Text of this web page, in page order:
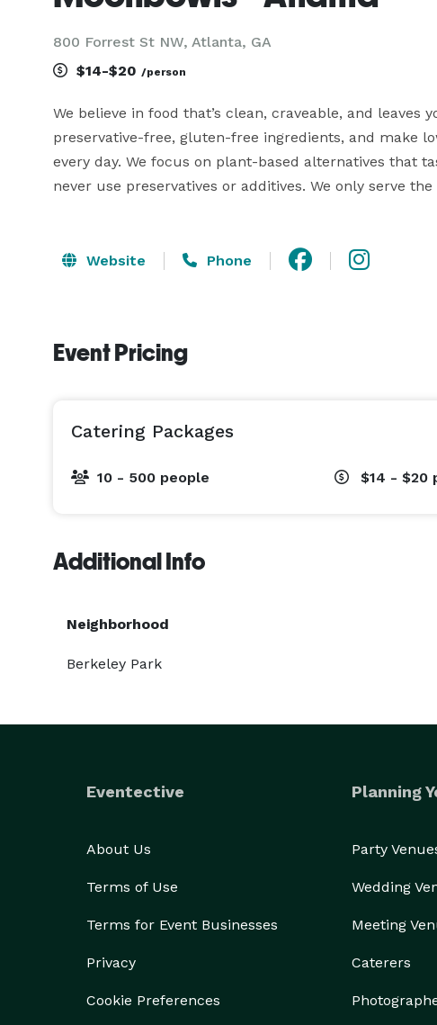
800 Forrest St NW, Atlanta, GA
$14-$20 /person
We believe in food that’s clean, craveable, and leaves
preservative-free, gluten-free ingredients, and make
every day. We focus on plant-based alternatives that
never use preservatives or additives. We only serve
Website Phone
Event Pricing
Catering Packages
10 - 500 people $14 - $20
Additional Info
Neighborhood
Berkeley Park
Eventective
About Us
Terms of Use
Terms for Event Businesses
Privacy
Cookie Preferences
Planning
Party
Wedding
Meeting
Caterers